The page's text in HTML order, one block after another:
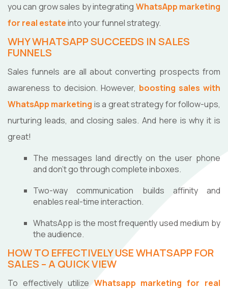
you can grow sales by integrating WhatsApp marketing
for real estateinto your funnel strategy.
WHY WHATSAPP SUCCEEDS IN SALES
FUNNELS
Sales funnels are all about converting prospects from
awareness to decision. However, boosting sales with
WhatsApp marketing is a great strategy for follow-ups,
nurturing leads, and closing sales. And here is why it is
great!
The messages land directly on the user phone
and don't go through complete inboxes.
Two-way communication builds affinity and
enables real-time interaction.
WhatsApp is the most frequently used medium by
the audience.
HOW TO EFFECTIVELY USE WHATSAPP FOR
SALES – A QUICK VIEW
To effectively utilize Whatsapp marketing for real